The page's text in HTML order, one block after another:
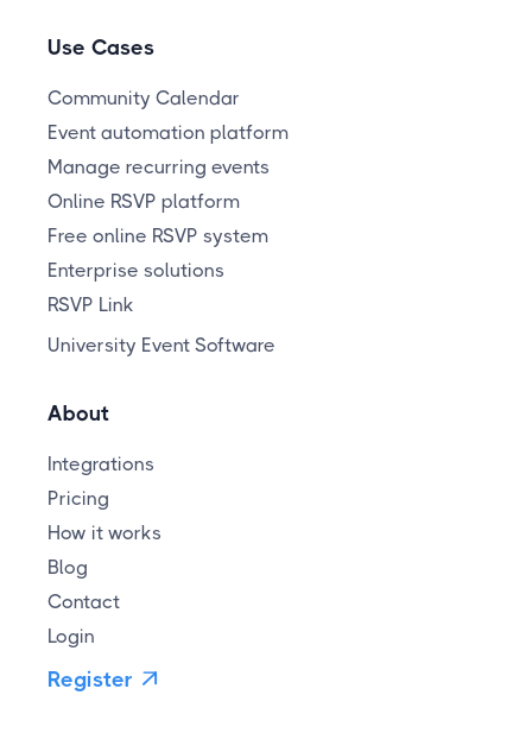
Use Cases
Community Calendar
Event automation platform
Manage recurring events
Online RSVP platform
Free online RSVP system
Enterprise solutions
RSVP Link
University Event Software
About
Integrations
Pricing
How it works
Blog
Contact
Login
Register 